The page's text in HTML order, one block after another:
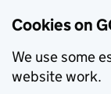
Cookies on
We use some
website work.